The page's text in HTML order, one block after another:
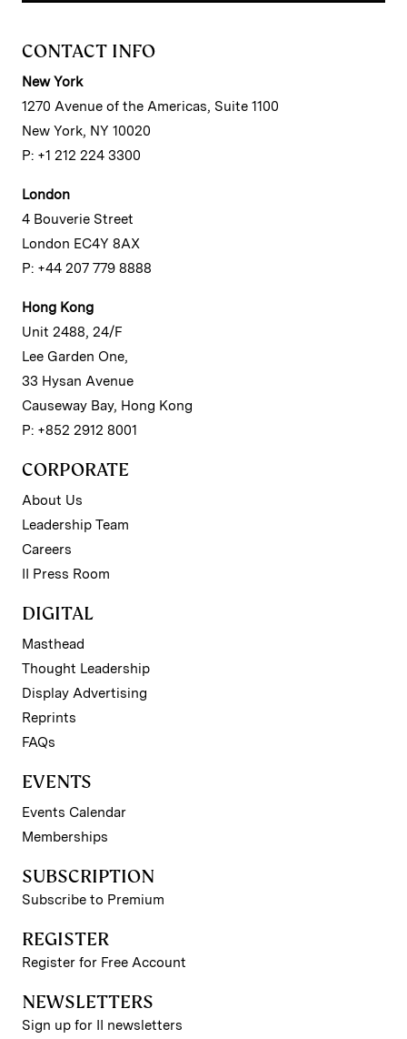
CONTACT INFO
New York
1270 Avenue of the Americas, Suite 1100
New York, NY 10020
P: +1 212 224 3300
London
4 Bouverie Street
London EC4Y 8AX
P: +44 207 779 8888
Hong Kong
Unit 2488, 24/F
Lee Garden One,
33 Hysan Avenue
Causeway Bay, Hong Kong
P: +852 2912 8001
CORPORATE
About Us
Leadership Team
Careers
II Press Room
DIGITAL
Masthead
Thought Leadership
Display Advertising
Reprints
FAQs
EVENTS
Events Calendar
Memberships
SUBSCRIPTION
Subscribe to Premium
REGISTER
Register for Free Account
NEWSLETTERS
Sign up for II newsletters